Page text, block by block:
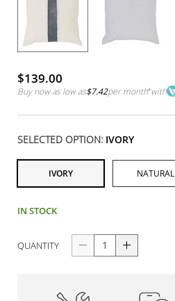
$139.00
Buy now as low as$7.42per month*with
SELECTED OPTION: IVORY
IVORY NATURAL
IN STOCK
QUANTITY